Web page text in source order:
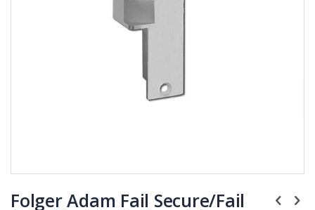
to
Folger Adam Fail Secure/Fail